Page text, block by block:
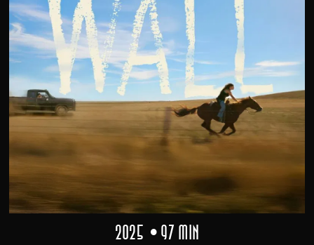
2025 97 min